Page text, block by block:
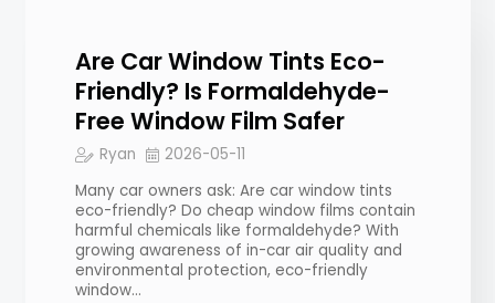
Are Car Window Tints Eco-
Friendly? Is Formaldehyde-
Free Window Film Safer
Ryan
2026-05-11
Many car owners ask: Are car window tints
eco-friendly? Do cheap window films contain
harmful chemicals like formaldehyde? With
growing awareness of in-car air quality and
environmental protection, eco-friendly
window…